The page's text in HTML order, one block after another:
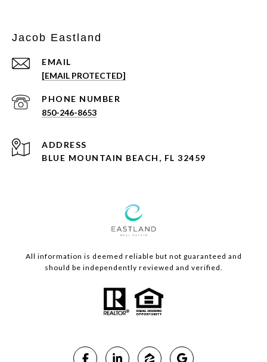
Jacob Eastland
EMAIL
[EMAIL PROTECTED]
PHONE NUMBER
850-246-8653
ADDRESS
BLUE MOUNTAIN BEACH, FL 32459
All information is deemed reliable but not guaranteed and
should be independently reviewed and verified.